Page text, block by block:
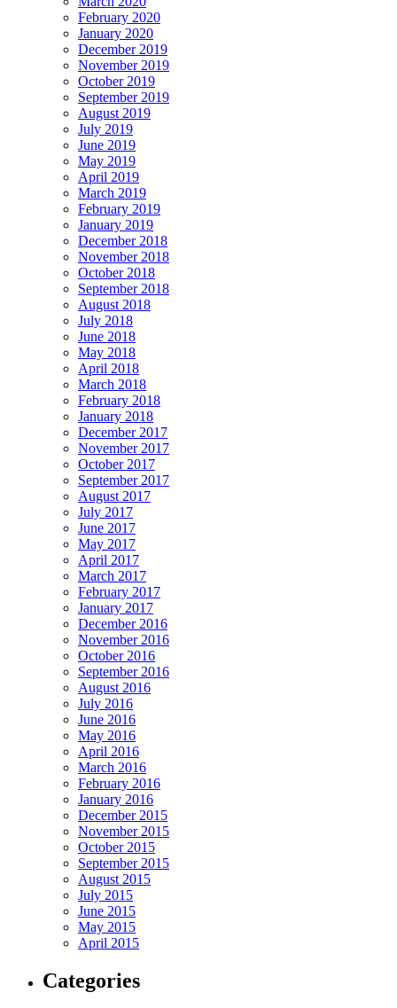
February 2020
January 2020
December 2019
November 2019
October 2019
September 2019
August 2019
July 2019
June 2019
May 2019
April 2019
March 2019
February 2019
January 2019
December 2018
November 2018
October 2018
September 2018
August 2018
July 2018
June 2018
May 2018
April 2018
March 2018
February 2018
January 2018
December 2017
November 2017
October 2017
September 2017
August 2017
July 2017
June 2017
May 2017
April 2017
March 2017
February 2017
January 2017
December 2016
November 2016
October 2016
September 2016
August 2016
July 2016
June 2016
May 2016
April 2016
March 2016
February 2016
January 2016
December 2015
November 2015
October 2015
September 2015
August 2015
July 2015
June 2015
May 2015
April 2015
Categories